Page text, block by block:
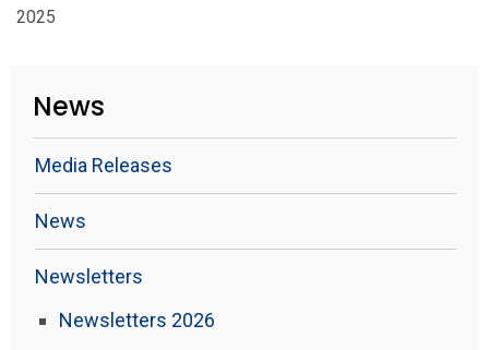
2025
News
Media Releases
News
Newsletters
Newsletters 2026